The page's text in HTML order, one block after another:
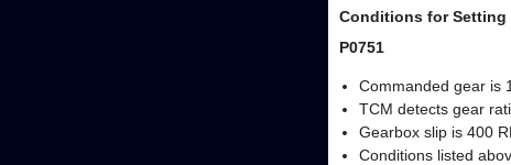
Conditions for Setting
P0751
Commanded gear is
TCM detects gear
Gearbox slip is 400
Conditions listed